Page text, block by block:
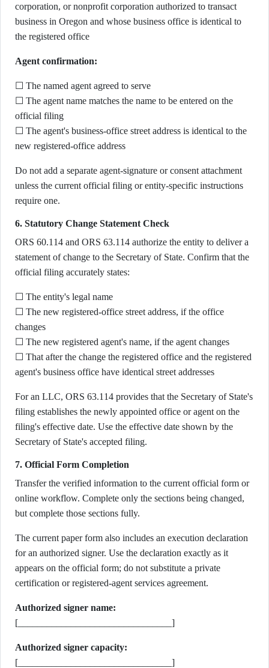
corporation, or nonprofit corporation authorized to transact
business in Oregon and whose business office is identical to
the registered office
Agent confirmation:
☐ The named agent agreed to serve
☐ The agent name matches the name to be entered on the
official filing
☐ The agent's business-office street address is identical to the
new registered-office address
Do not add a separate agent-signature or consent attachment
unless the current official filing or entity-specific instructions
require one.
6. Statutory Change Statement Check
ORS 60.114 and ORS 63.114 authorize the entity to deliver a
statement of change to the Secretary of State. Confirm that the
official filing accurately states:
☐ The entity's legal name
☐ The new registered-office street address, if the office
changes
☐ The new registered agent's name, if the agent changes
☐ That after the change the registered office and the registered
agent's business office have identical street addresses
For an LLC, ORS 63.114 provides that the Secretary of State's
filing establishes the newly appointed office or agent on the
filing's effective date. Use the effective date shown by the
Secretary of State's accepted filing.
7. Official Form Completion
Transfer the verified information to the current official form or
online workflow. Complete only the sections being changed,
but complete those sections fully.
The current paper form also includes an execution declaration
for an authorized signer. Use the declaration exactly as it
appears on the official form; do not substitute a private
certification or registered-agent services agreement.
Authorized signer name:
[________________________________]
Authorized signer capacity:
[________________________________]